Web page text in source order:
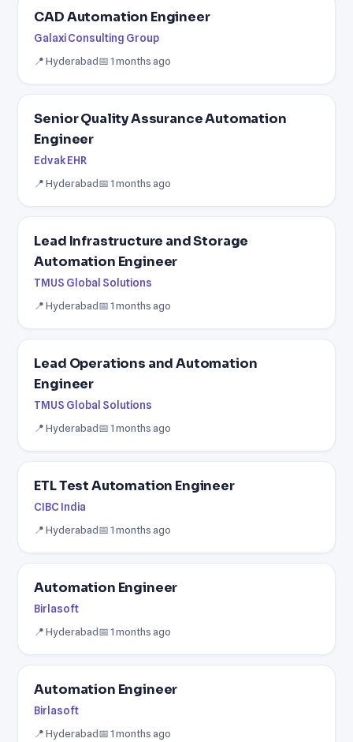
CAD Automation Engineer
Galaxi Consulting Group
📍 Hyderabad📅 1 months ago
Senior Quality Assurance Automation
Engineer
Edvak EHR
📍 Hyderabad📅 1 months ago
Lead Infrastructure and Storage
Automation Engineer
TMUS Global Solutions
📍 Hyderabad📅 1 months ago
Lead Operations and Automation
Engineer
TMUS Global Solutions
📍 Hyderabad📅 1 months ago
ETL Test Automation Engineer
CIBC India
📍 Hyderabad📅 1 months ago
Automation Engineer
Birlasoft
📍 Hyderabad📅 1 months ago
Automation Engineer
Birlasoft
📍 Hyderabad📅 1 months ago